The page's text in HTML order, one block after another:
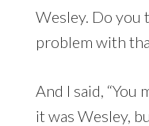
Wesley. Do you
problem with
And I said, “You
it was Wesley,